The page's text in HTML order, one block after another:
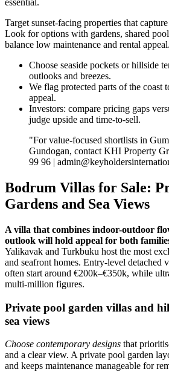
essential.
Target sunset‑facing properties that
Look for options with gardens, shared
balance low maintenance and rental appeal.
Choose seaside pockets or hillside
outlooks and breezes.
We flag protected parts of the coast
appeal.
Investors: compare pricing gaps
judge upside and time‑to‑sell.
"For value‑focused shortlists in
Gundogan, contact KHI Property
99 96 |
Bodrum Villas for Sale:
Gardens and Sea Views
A villa that combines indoor-outdoor
outlook will hold appeal for both
Yalikavak and Turkbuku host the most
and seafront homes. Entry-level detached
often start around €200k–€350k, while
multi‑million figures.
Private pool garden villas and
sea views
Choose contemporary designs that
and a clear view. A private pool garden
and keeps maintenance manageable for